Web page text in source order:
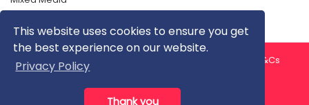
This website uses cookies to ensure you get
the best experience on our website.
Privacy Policy
Thank you
About us Contact us
T&Cs